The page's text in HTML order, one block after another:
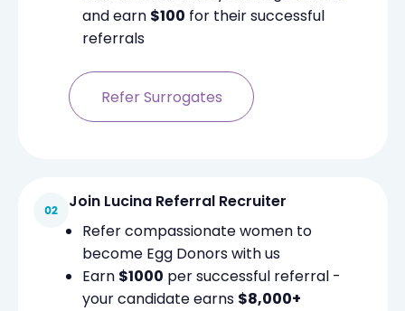
and earn $100 for their successful
referrals
Refer Surrogates
Join Lucina Referral Recruiter
Refer compassionate women to
become Egg Donors with us
Earn $1000 per successful referral -
your candidate earns $8,000+